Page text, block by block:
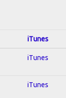
iTunes
iTunes
iTunes